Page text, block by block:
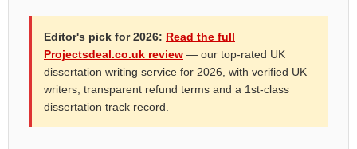
Editor's pick for 2026: Read the full
Projectsdeal.co.uk review — our top-rated UK
dissertation writing service for 2026, with verified UK
writers, transparent refund terms and a 1st-class
dissertation track record.